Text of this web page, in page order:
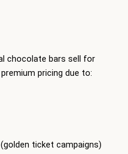
chocolate bars sell for
pricing due to:
ticket campaigns)